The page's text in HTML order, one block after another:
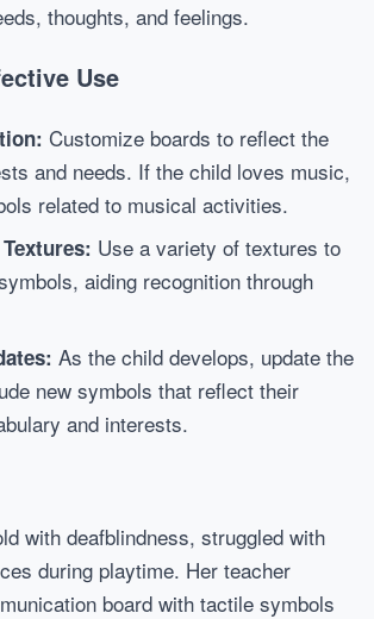
thoughts, and feelings.
Use
Customize boards to reflect the
and needs. If the child loves music,
related to musical activities.
Use a variety of textures to
aiding recognition through
As the child develops, update the
new symbols that reflect their
and interests.
with deafblindness, struggled with
during playtime. Her teacher
board with tactile symbols